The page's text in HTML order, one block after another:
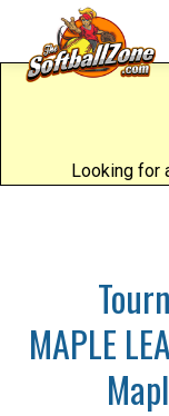
Looking for
MAPLE